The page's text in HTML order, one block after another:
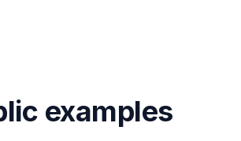
examples